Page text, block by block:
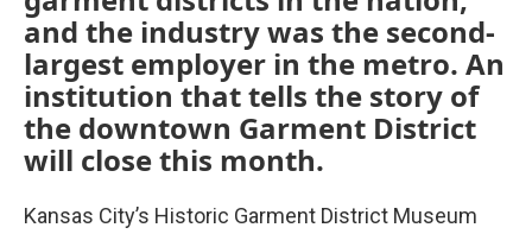
and the industry was the second-
largest employer in the metro. An
institution that tells the story of
the downtown Garment District
will close this month.
Kansas City’s Historic Garment District Museum